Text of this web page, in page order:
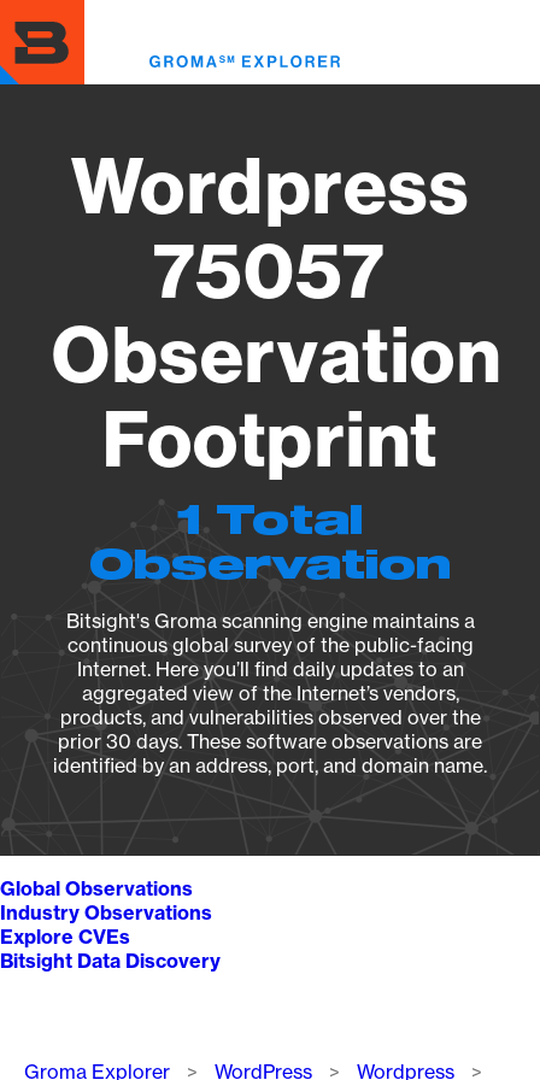
to
main
content
Wordpress
75057
Observation
Footprint
1 Total
Observation
Bitsight's Groma scanning engine maintains a
continuous global survey of the public-facing
Internet. Here you’ll find daily updates to an
aggregated view of the Internet’s vendors,
products, and vulnerabilities observed over the
prior 30 days. These software observations are
identified by an address, port, and domain name.
Global Observations
Industry Observations
Explore CVEs
Bitsight Data Discovery
Breadcrumb
Groma Explorer WordPress
Wordpress